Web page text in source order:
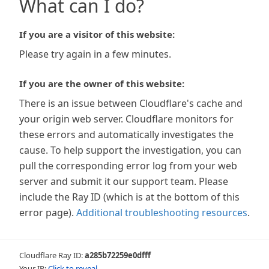
What can I do?
If you are a visitor of this website:
Please try again in a few minutes.
If you are the owner of this website:
There is an issue between Cloudflare's cache and
your origin web server. Cloudflare monitors for
these errors and automatically investigates the
cause. To help support the investigation, you can
pull the corresponding error log from your web
server and submit it our support team. Please
include the Ray ID (which is at the bottom of this
error page). Additional troubleshooting resources.
Cloudflare Ray ID:a285b72259e0dfff